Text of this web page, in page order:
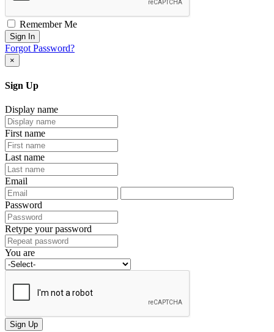
Remember Me
Sign In
Forgot Password?
×
Sign Up
Display name
First name
Last name
Email
Password
Retype your password
You are
Sign Up